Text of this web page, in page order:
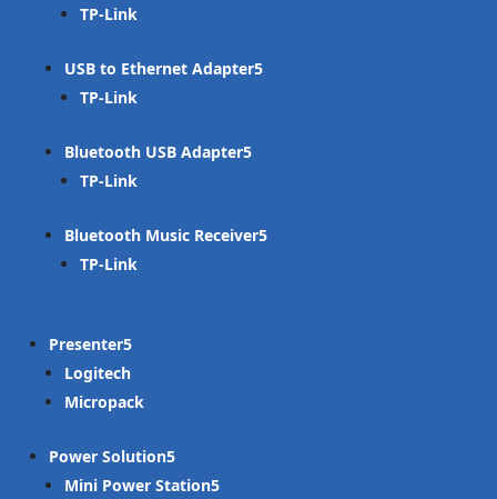
TP-Link
USB to Ethernet Adapter
TP-Link
Bluetooth USB Adapter
TP-Link
Bluetooth Music Receiver
TP-Link
Presenter
Logitech
Micropack
Power Solution
Mini Power Station